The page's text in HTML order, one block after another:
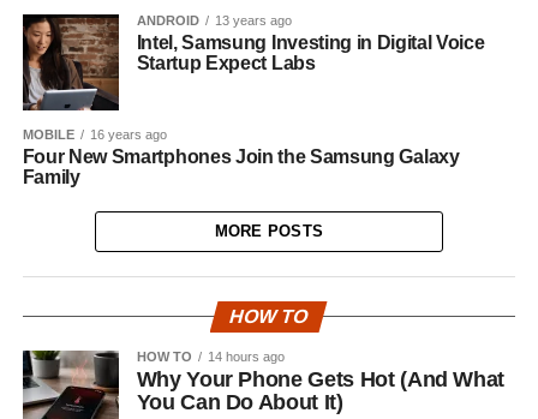
ANDROID 13 years ago
Intel, Samsung Investing in Digital Voice
Startup Expect Labs
MOBILE 16 years ago
Four New Smartphones Join the Samsung Galaxy
Family
MORE POSTS
HOW TO
HOW TO 14 hours ago
Why Your Phone Gets Hot (And What
You Can Do About It)